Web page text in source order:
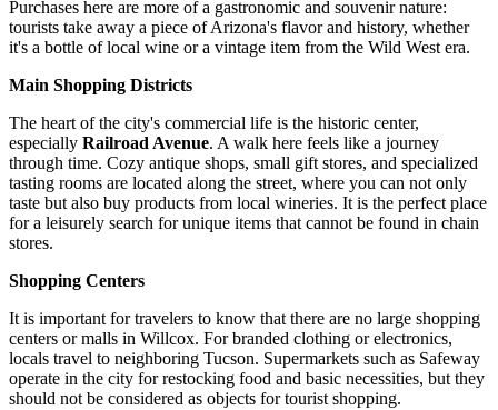
Purchases here are more of a gastronomic and souvenir nature:
tourists take away a piece of Arizona's flavor and history, whether
it's a bottle of local wine or a vintage item from the Wild West era.
Main Shopping Districts
The heart of the city's commercial life is the historic center,
especially Railroad Avenue. A walk here feels like a journey
through time. Cozy antique shops, small gift stores, and specialized
tasting rooms are located along the street, where you can not only
taste but also buy products from local wineries. It is the perfect place
for a leisurely search for unique items that cannot be found in chain
stores.
Shopping Centers
It is important for travelers to know that there are no large shopping
centers or malls in Willcox. For branded clothing or electronics,
locals travel to neighboring Tucson. Supermarkets such as Safeway
operate in the city for restocking food and basic necessities, but they
should not be considered as objects for tourist shopping.